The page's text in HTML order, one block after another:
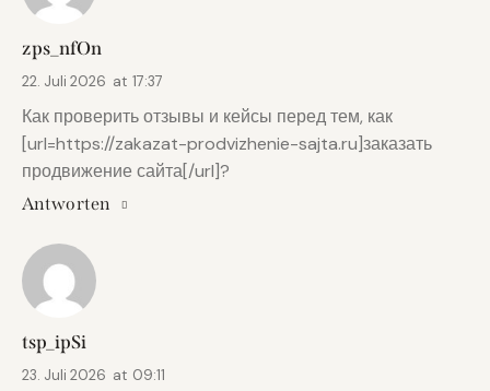
zps_nfOn
22. Juli 2026 at 17:37
Как проверить отзывы и кейсы перед тем, как
[url=https://zakazat-prodvizhenie-sajta.ru]заказать
продвижение сайта[/url]?
Antworten
tsp_ipSi
23. Juli 2026 at 09:11